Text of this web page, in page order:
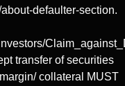
defaulter-section.
transfer of securities
collateral MUST